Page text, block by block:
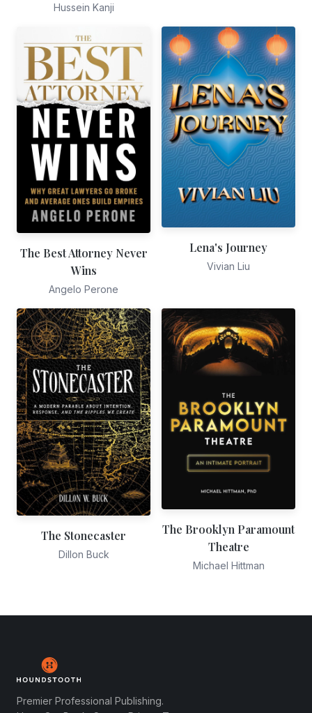
Hussein Kanji
The Best Attorney Never
Wins
Angelo Perone
Lena's Journey
Vivian Liu
The Stonecaster
Dillon Buck
The Brooklyn Paramount
Theatre
Michael Hittman
Premier Professional Publishing.